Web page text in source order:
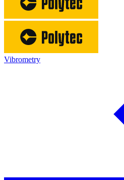
Vibrometry